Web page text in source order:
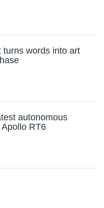
turns words into art
autonomous
RT6